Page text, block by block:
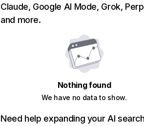
Claude, Google AI Mode, Grok,
and more.
Nothing found
We have no data to show.
Need help expanding your AI